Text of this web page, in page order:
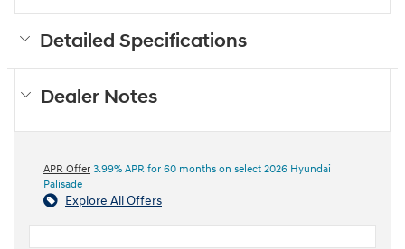
Detailed Specifications
Dealer Notes
APR Offer 3.99% APR for 60 months on select 2026 Hyundai
Palisade
Explore All Offers